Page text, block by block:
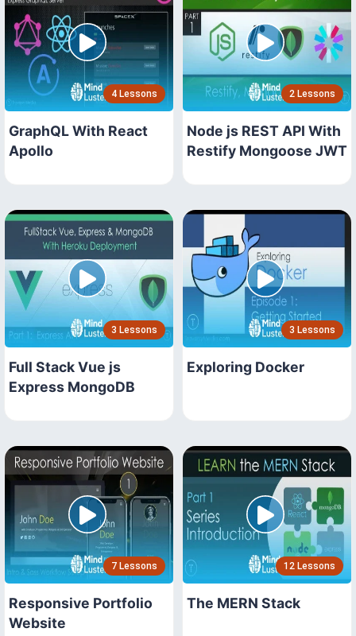
4 Lessons
GraphQL With React
Apollo
2 Lessons
Node js REST API With
Restify Mongoose JWT
3 Lessons
Full Stack Vue js
Express MongoDB
3 Lessons
Exploring Docker
7 Lessons
Responsive Portfolio
Website
12 Lessons
The MERN Stack